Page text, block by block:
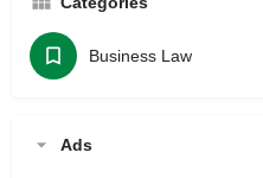
Business Law
Ads